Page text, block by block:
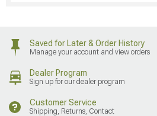
Saved for Later & Order History
Manage your account and view orders
Dealer Program
Sign up for our dealer program
Customer Service
Shipping, Returns, Contact